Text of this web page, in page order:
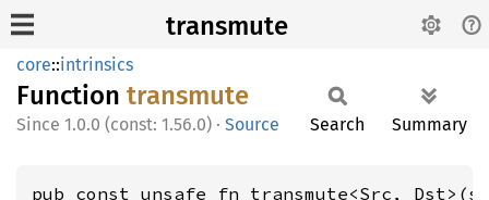
transmute
core::intrinsics
Function transmute
1.0.0 (const: 1.56.0) · Source Search Summary
pub const unsafe fn transmute<Src,